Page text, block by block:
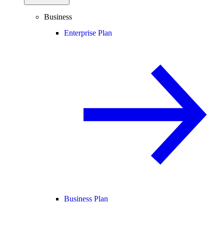
Business
Enterprise Plan
Business Plan